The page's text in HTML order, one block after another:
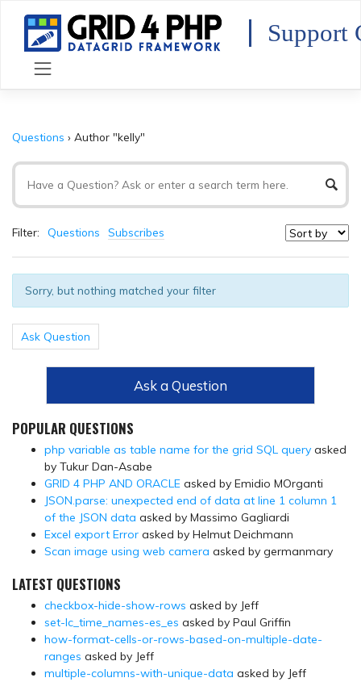
content
Support
Questions › Author "kelly"
Filter: Questions Subscribes
Sorry, but nothing matched your filter
Ask Question
Ask a Question
POPULAR QUESTIONS
php variable as table name for the grid SQL query asked
by Tukur Dan-Asabe
GRID 4 PHP AND ORACLE asked by Emidio MOrganti
JSON.parse: unexpected end of data at line 1 column 1
of the JSON data asked by Massimo Gagliardi
Excel export Error asked by Helmut Deichmann
Scan image using web camera asked by germanmary
LATEST QUESTIONS
checkbox-hide-show-rows asked by Jeff
set-lc_time_names-es_es asked by Paul Griffin
how-format-cells-or-rows-based-on-multiple-date-
ranges asked by Jeff
multiple-columns-with-unique-data asked by Jeff